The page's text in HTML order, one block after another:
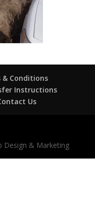
& Conditions
Instructions
Us
Design & Marketing